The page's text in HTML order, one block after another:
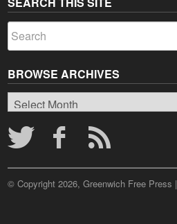
BROWSE ARCHIVES
Browse
Archives
© Copyright 2026, Greenwich Free Press |